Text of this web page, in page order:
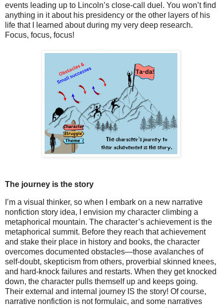
events leading up to Lincoln’s close-call duel. You won’t find
anything in it about his presidency or the other layers of his
life that I learned about during my very deep research.
Focus, focus, focus!
The journey is the story
I’m a visual thinker, so when I embark on a new narrative
nonfiction story idea, I envision my character climbing a
metaphorical mountain. The character’s achievement is the
metaphorical summit. Before they reach that achievement
and stake their place in history and books, the character
overcomes documented obstacles—those avalanches of
self-doubt, skepticism from others, proverbial skinned knees,
and hard-knock failures and restarts. When they get knocked
down, the character pulls themself up and keeps going.
Their external and internal journey IS the story! Of course,
narrative nonfiction is not formulaic, and some narratives